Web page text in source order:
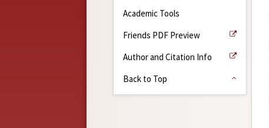
Academic Tools
Friends PDF Preview
Author and Citation Info
Back to Top